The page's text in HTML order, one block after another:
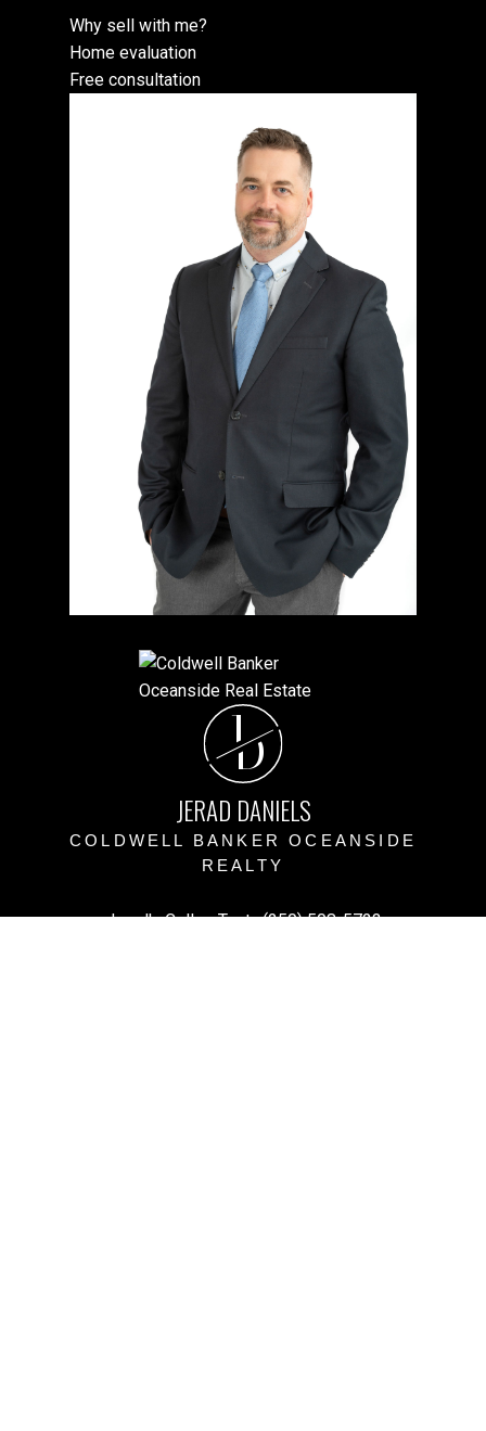
Why sell with me?
Home evaluation
Free consultation
J
D
JERAD DANIELS
COLDWELL BANKER OCEANSIDE
REALTY
Jerad's Cell or Text: (250) 508-5723